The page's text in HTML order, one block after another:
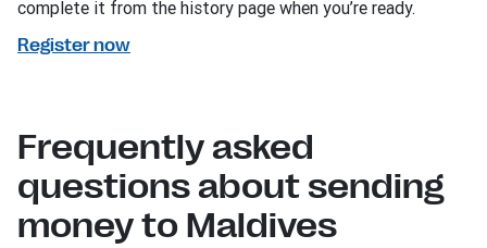
complete it from the history page when you’re ready.
Register now
Frequently asked
questions about sending
money to Maldives